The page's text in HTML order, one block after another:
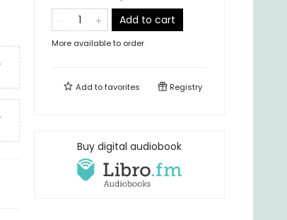
Add to cart
More available to order
Add tofavorites Registry
Buy digital audiobook